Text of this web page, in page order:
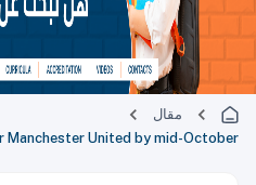
مقال
Manchester United by mid-October?